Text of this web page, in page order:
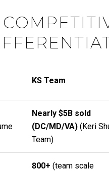
KS Team
Nearly $5B sold
(DC/MD/VA)(Keri
Team)
800+ (team scale